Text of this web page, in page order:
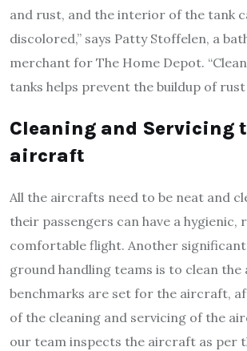
and rust, and the interior of the tank
discolored,” says Patty Stoffelen, a
merchant for The Home Depot.
tanks helps prevent the buildup of rust
Cleaning and Servicing
aircraft
All the aircrafts need to be neat and
their passengers can have a hygienic,
comfortable flight. Another
ground handling teams is to clean
benchmarks are set for the aircraft,
of the cleaning and servicing of the
our team inspects the aircraft as per